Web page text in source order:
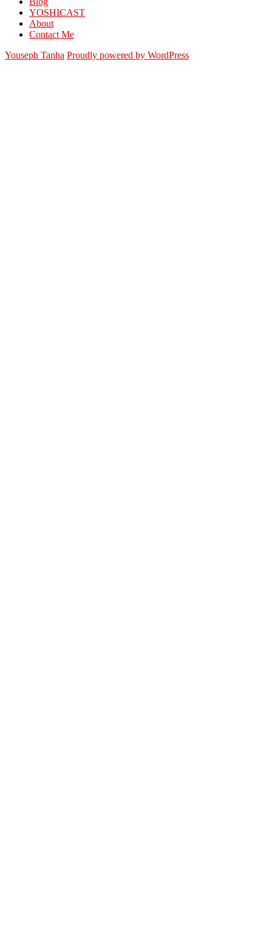
YOSHICAST
About
Contact Me
Youseph Tanha Proudly powered by WordPress